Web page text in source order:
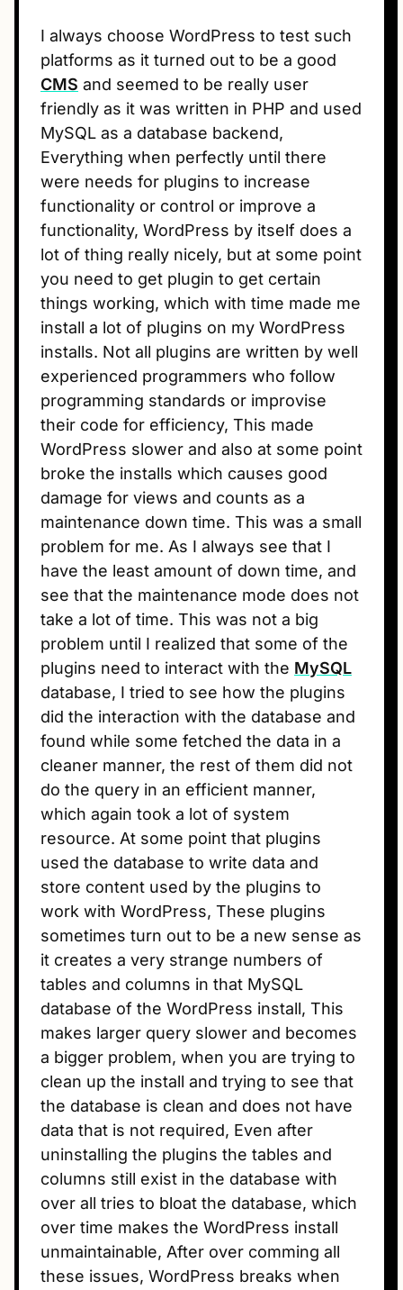
I always choose WordPress to test such
platforms as it turned out to be a good
CMS and seemed to be really user
friendly as it was written in PHP and used
MySQL as a database backend,
Everything when perfectly until there
were needs for plugins to increase
functionality or control or improve a
functionality, WordPress by itself does a
lot of thing really nicely, but at some point
you need to get plugin to get certain
things working, which with time made me
install a lot of plugins on my WordPress
installs. Not all plugins are written by well
experienced programmers who follow
programming standards or improvise
their code for efficiency, This made
WordPress slower and also at some point
broke the installs which causes good
damage for views and counts as a
maintenance down time. This was a small
problem for me. As I always see that I
have the least amount of down time, and
see that the maintenance mode does not
take a lot of time. This was not a big
problem until I realized that some of the
plugins need to interact with the MySQL
database, I tried to see how the plugins
did the interaction with the database and
found while some fetched the data in a
cleaner manner, the rest of them did not
do the query in an efficient manner,
which again took a lot of system
resource. At some point that plugins
used the database to write data and
store content used by the plugins to
work with WordPress, These plugins
sometimes turn out to be a new sense as
it creates a very strange numbers of
tables and columns in that MySQL
database of the WordPress install, This
makes larger query slower and becomes
a bigger problem, when you are trying to
clean up the install and trying to see that
the database is clean and does not have
data that is not required, Even after
uninstalling the plugins the tables and
columns still exist in the database with
over all tries to bloat the database, which
over time makes the WordPress install
unmaintainable, After over comming all
these issues, WordPress breaks when